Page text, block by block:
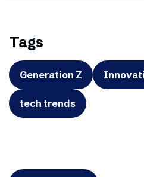
Tags
Generation Z
tech trends